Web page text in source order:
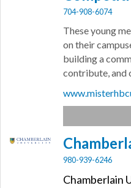
704-908-6074
These young
on their
building a
contribute, and
980-939-6246
Chamberlain